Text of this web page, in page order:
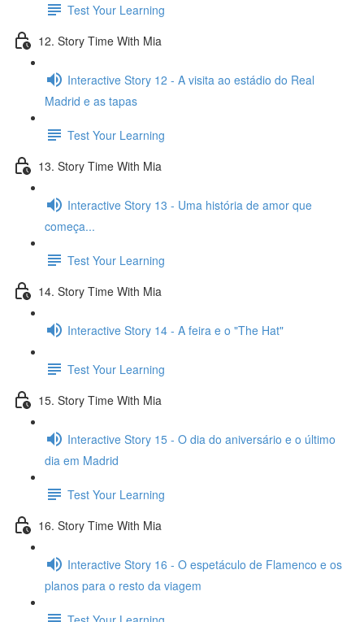
Test Your Learning
12. Story Time With Mia
Interactive Story 12 - A visita ao estádio do Real
Madrid e as tapas
Test Your Learning
13. Story Time With Mia
Interactive Story 13 - Uma história de amor que
começa...
Test Your Learning
14. Story Time With Mia
Interactive Story 14 - A feira e o "The Hat"
Test Your Learning
15. Story Time With Mia
Interactive Story 15 - O dia do aniversário e o último
dia em Madrid
Test Your Learning
16. Story Time With Mia
Interactive Story 16 - O espetáculo de Flamenco e os
planos para o resto da viagem